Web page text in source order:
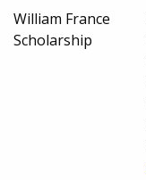
William France
Scholarship